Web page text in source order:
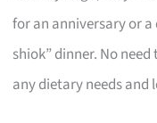
for an anniversary or
shiok” dinner. No
any dietary needs and